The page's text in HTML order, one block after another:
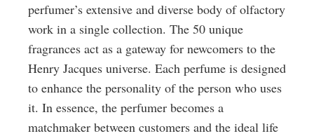
perfumer’s extensive and diverse body of olfactory
work in a single collection. The 50 unique
fragrances act as a gateway for newcomers to the
Henry Jacques universe. Each perfume is designed
to enhance the personality of the person who uses
it. In essence, the perfumer becomes a
matchmaker between customers and the ideal life